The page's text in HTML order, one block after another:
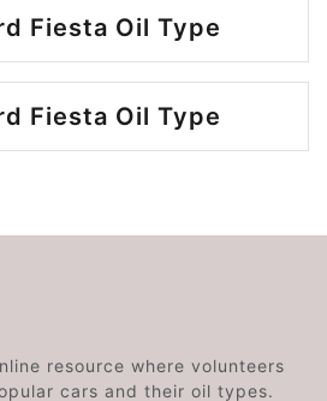
Fiesta Oil Type
Fiesta Oil Type
resource where volunteers
cars and their oil types.